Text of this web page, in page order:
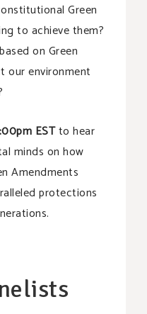
Green
to achieve them?
on Green
our environment
ESTto hear
minds on how
Amendments
protections